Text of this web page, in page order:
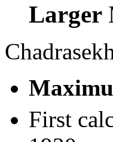
Larger
First